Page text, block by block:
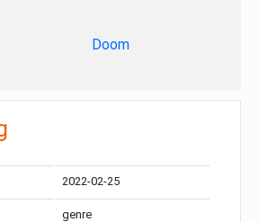
Doom
2022-02-25
genre